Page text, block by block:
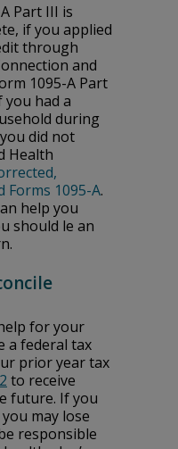
Part III is
if you applied
through
and
1095-A Part
had a
during
did not
Health
Forms 1095-A.
help you
should file an
for your
a federal tax
prior year tax
to receive
future. If you
may lose
responsible